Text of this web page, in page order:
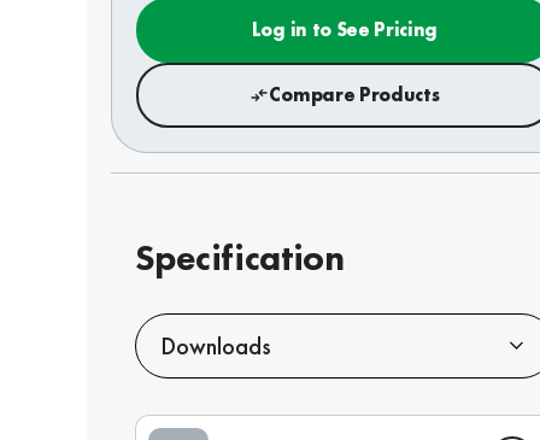
Log in to See Pricing
Compare Products
Specification
Downloads